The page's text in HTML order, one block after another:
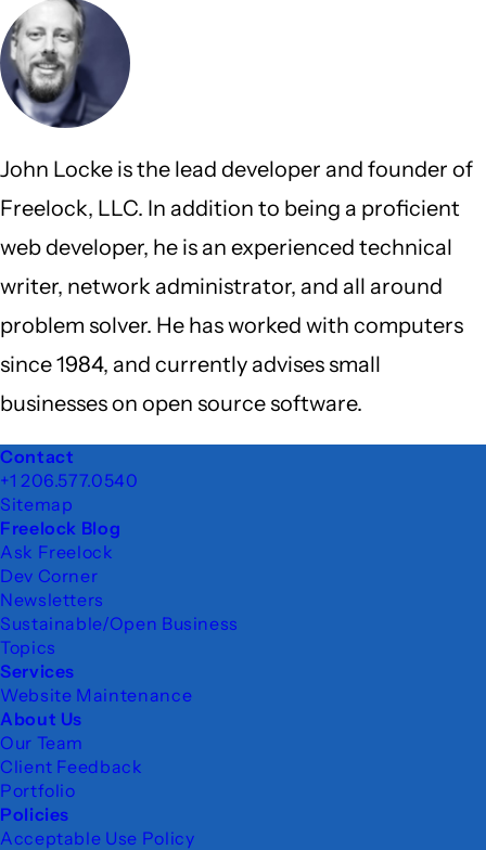
John Locke is the lead developer and founder of
Freelock, LLC. In addition to being a proficient
web developer, he is an experienced technical
writer, network administrator, and all around
problem solver. He has worked with computers
since 1984, and currently advises small
businesses on open source software.
Footer
Contact
+1 206.577.0540
Sitemap
Freelock Blog
Ask Freelock
Dev Corner
Newsletters
Sustainable/Open Business
Topics
Services
Website Maintenance
About Us
Our Team
Client Feedback
Portfolio
Policies
Acceptable Use Policy